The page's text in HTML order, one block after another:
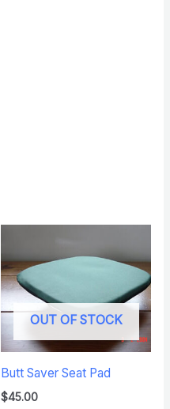
OUT OF STOCK
Butt Saver Seat Pad
$45.00